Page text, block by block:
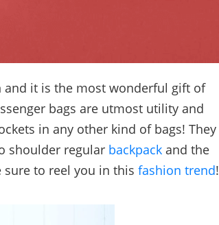
and it is the most wonderful gift of
bags are utmost utility and
in any other kind of bags! They
shoulder regular backpack and the
sure to reel you in this fashion trend!